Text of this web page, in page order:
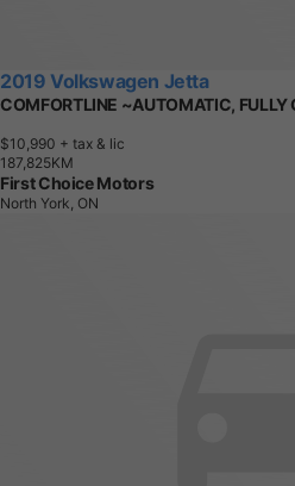
2019 Volkswagen Jetta
COMFORTLINE ~AUTOMATIC, FULLY
$10,990 + tax & lic
1 87,825KM
First Choice Motors
North York, ON